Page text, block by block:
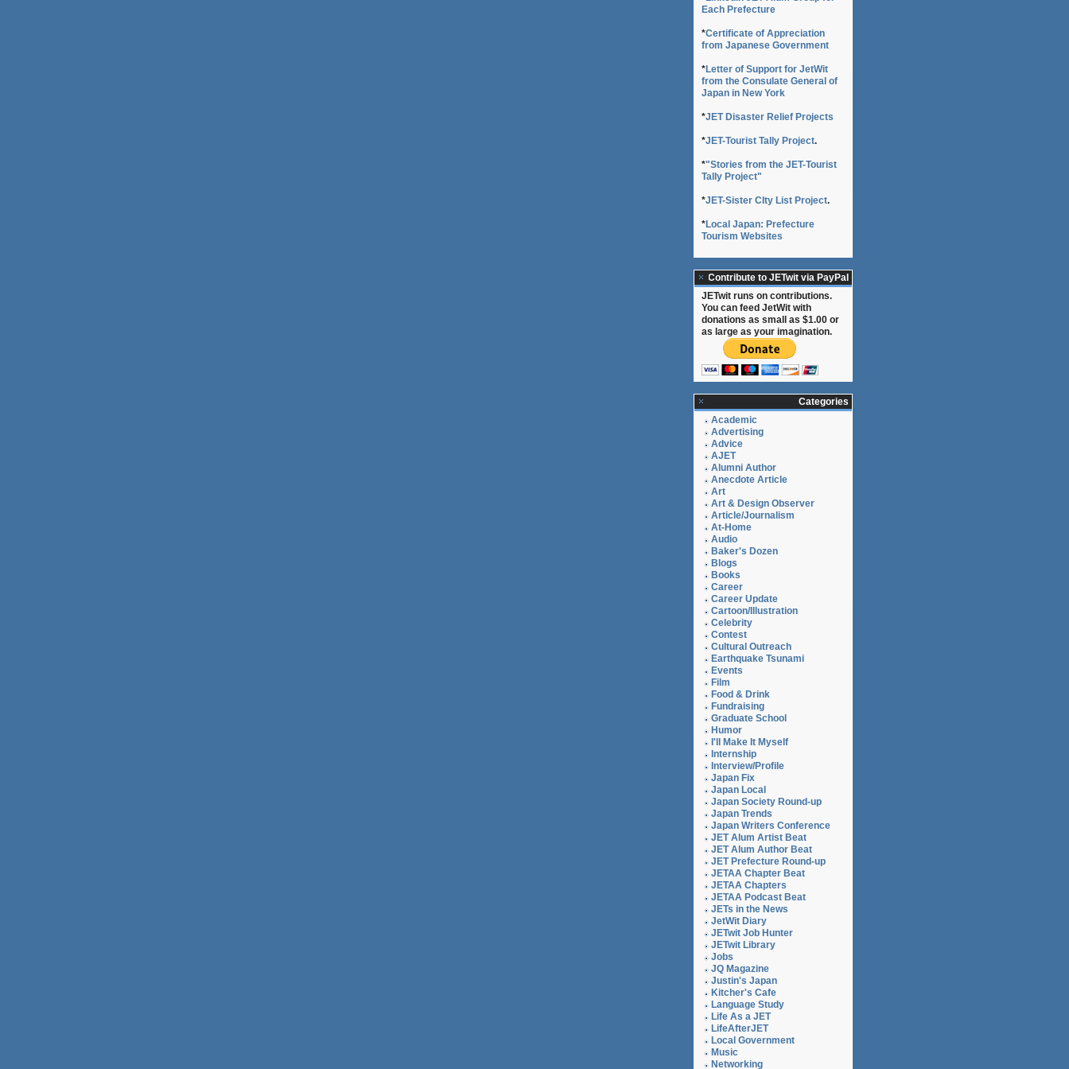
Each Prefecture
*Certificate of Appreciation
from Japanese Government
*Letter of Support for JetWit
from the Consulate General of
Japan in New York
*JET Disaster Relief Projects
*JET-Tourist Tally Project.
*"Stories from the JET-Tourist
Tally Project"
*JET-Sister CIty List Project.
*Local Japan: Prefecture
Tourism Websites
Contribute to JETwit via PayPal
JETwit runs on contributions.
You can feed JetWit with
donations as small as $1.00 or
as large as your imagination.
Categories
Academic
Advertising
Advice
AJET
Alumni Author
Anecdote Article
Art
Art & Design Observer
Article/Journalism
At-Home
Audio
Baker's Dozen
Blogs
Books
Career
Career Update
Cartoon/Illustration
Celebrity
Contest
Cultural Outreach
Earthquake Tsunami
Events
Film
Food & Drink
Fundraising
Graduate School
Humor
I'll Make It Myself
Internship
Interview/Profile
Japan Fix
Japan Local
Japan Society Round-up
Japan Trends
Japan Writers Conference
JET Alum Artist Beat
JET Alum Author Beat
JET Prefecture Round-up
JETAA Chapter Beat
JETAA Chapters
JETAA Podcast Beat
JETs in the News
JetWit Diary
JETwit Job Hunter
JETwit Library
Jobs
JQ Magazine
Justin's Japan
Kitcher's Cafe
Language Study
Life As a JET
LifeAfterJET
Local Government
Music
Networking